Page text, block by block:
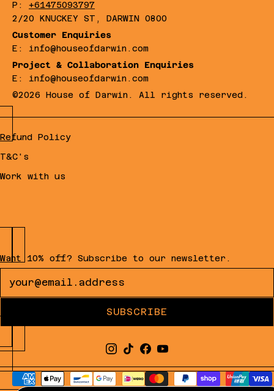
P: +61475093797
2/20 KNUCKEY ST, DARWIN 0800
Customer Enquiries
E: info@houseofdarwin.com
Project & Collaboration Enquiries
E: info@houseofdarwin.com
©2026 House of Darwin. All rights reserved.
Refund Policy
T&C's
Work with us
Want 10% off? Subscribe to our newsletter.
SUBSCRIBE